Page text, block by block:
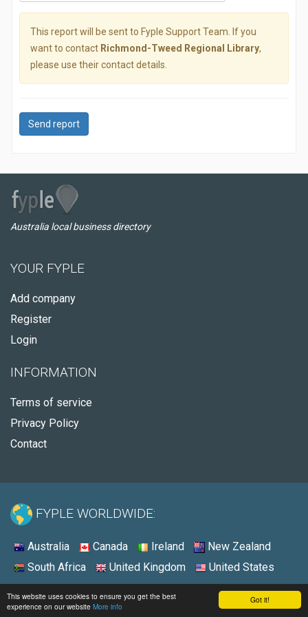
Got it!
This website uses cookies to ensure you get the best
experience on our website More info
This report will be sent to Fyple Support Team. If you
want to contact Richmond-Tweed Regional Library,
please use their contact details.
Send report
Australia local business directory
YOUR FYPLE
Add company
Register
Login
INFORMATION
Terms of service
Privacy Policy
Contact
FYPLE WORLDWIDE:
Australia Canada Ireland
New Zealand
South Africa
United Kingdom United States
© 2026 - Fyple Australia